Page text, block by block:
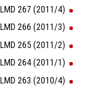
LMD 267 (2011/4)
LMD 266 (2011/3)
LMD 265 (2011/2)
LMD 264 (2011/1)
LMD 263 (2010/4)